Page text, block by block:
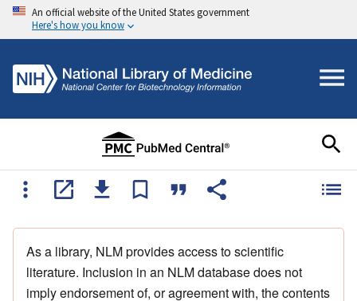
An official website of the United States government
Here's how you know
As a library, NLM provides access to scientific
literature. Inclusion in an NLM database does not
imply endorsement of, or agreement with, the contents